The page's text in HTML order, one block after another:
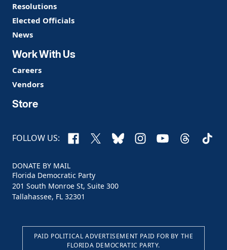
Resolutions
Elected Officials
News
Work With Us
Careers
Vendors
Store
FOLLOW US: Facebook
X BlueskyInstagram
YouTubeThreads
DONATE BY MAIL
Florida Democratic Party
201 South Monroe St, Suite 300
Tallahassee, FL 32301
PAID POLITICAL ADVERTISEMENT PAID FOR BY THE
FLORIDA DEMOCRATIC PARTY.